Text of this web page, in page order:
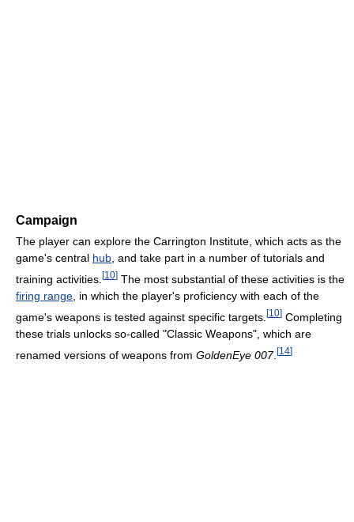
Campaign
The player can explore the Carrington Institute, which acts as the
game's central hub, and take part in a number of tutorials and
training activities. [10] The most substantial of these activities is the
firing range , in which the player's proficiency with each of the
game's weapons is tested against specific targets. [10] Completing
these trials unlocks so-called "Classic Weapons", which are
renamed versions of weapons from GoldenEye 007. [14]